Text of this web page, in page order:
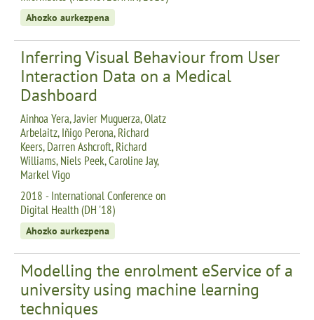
Ahozko aurkezpena
Inferring Visual Behaviour from User
Interaction Data on a Medical
Dashboard
Ainhoa Yera, Javier Muguerza, Olatz
Arbelaitz, Iñigo Perona, Richard
Keers, Darren Ashcroft, Richard
Williams, Niels Peek, Caroline Jay,
Markel Vigo
2018 - International Conference on
Digital Health (DH '18)
Ahozko aurkezpena
Modelling the enrolment eService of a
university using machine learning
techniques